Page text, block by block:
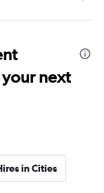
next
in Cities